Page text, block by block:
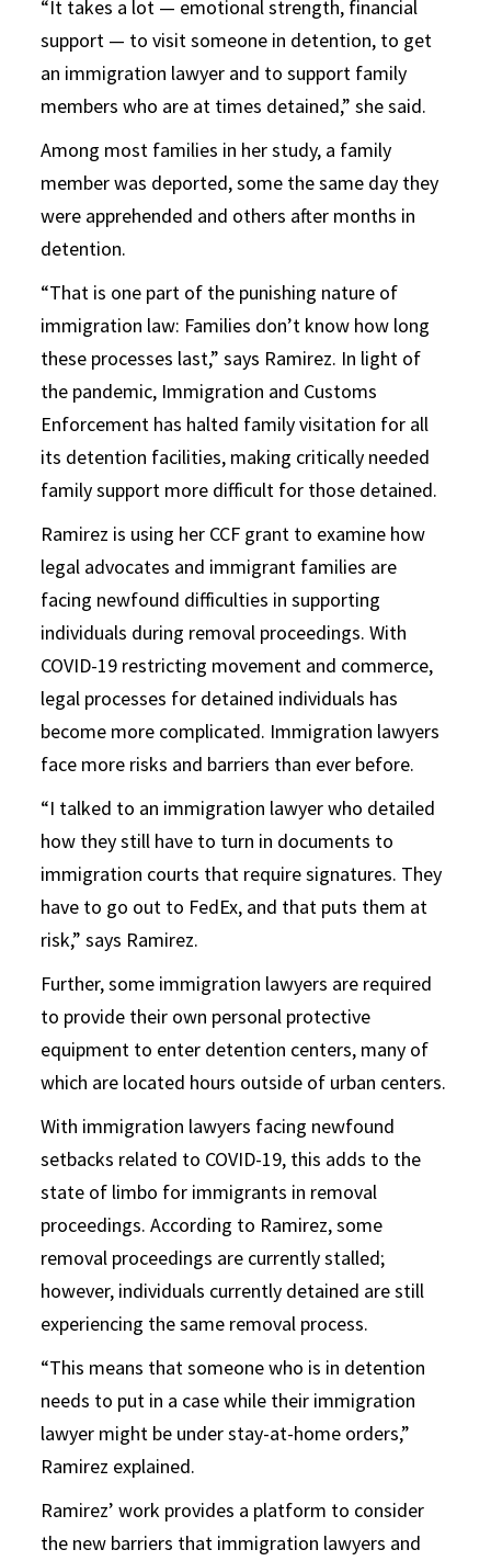
“It takes a lot — emotional strength, financial
support — to visit someone in detention, to get
an immigration lawyer and to support family
members who are at times detained,” she said.
Among most families in her study, a family
member was deported, some the same day they
were apprehended and others after months in
detention.
“That is one part of the punishing nature of
immigration law: Families don’t know how long
these processes last,” says Ramirez. In light of
the pandemic, Immigration and Customs
Enforcement has halted family visitation for all
its detention facilities, making critically needed
family support more difficult for those detained.
Ramirez is using her CCF grant to examine how
legal advocates and immigrant families are
facing newfound difficulties in supporting
individuals during removal proceedings. With
COVID-19 restricting movement and commerce,
legal processes for detained individuals has
become more complicated. Immigration lawyers
face more risks and barriers than ever before.
“I talked to an immigration lawyer who detailed
how they still have to turn in documents to
immigration courts that require signatures. They
have to go out to FedEx, and that puts them at
risk,” says Ramirez.
Further, some immigration lawyers are required
to provide their own personal protective
equipment to enter detention centers, many of
which are located hours outside of urban centers.
With immigration lawyers facing newfound
setbacks related to COVID-19, this adds to the
state of limbo for immigrants in removal
proceedings. According to Ramirez, some
removal proceedings are currently stalled;
however, individuals currently detained are still
experiencing the same removal process.
“This means that someone who is in detention
needs to put in a case while their immigration
lawyer might be under stay-at-home orders,”
Ramirez explained.
Ramirez’ work provides a platform to consider
the new barriers that immigration lawyers and